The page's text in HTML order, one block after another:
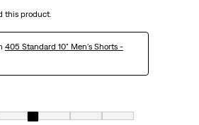
this product.
405 Standard 10" Men's Shorts -
1 equals to Very Small and 7 equals to Very Big